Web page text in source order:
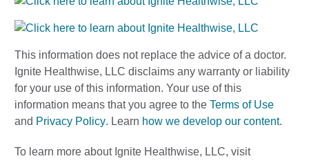
This information does not replace the advice of a doctor.
Ignite Healthwise, LLC disclaims any warranty or liability
for your use of this information. Your use of this
information means that you agree to the Terms of Use
and Privacy Policy. Learn how we develop our content.
To learn more about Ignite Healthwise, LLC, visit